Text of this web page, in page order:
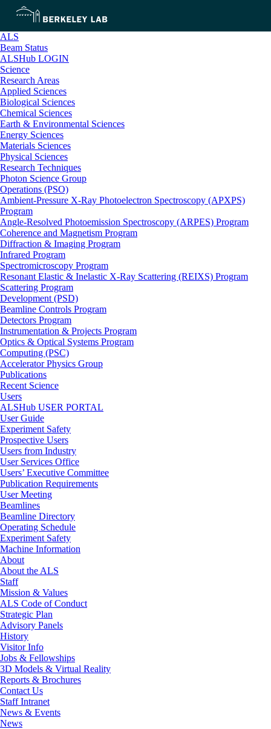
ALS
Beam Status
ALSHub LOGIN
Science
Research Areas
Applied Sciences
Biological Sciences
Chemical Sciences
Earth & Environmental Sciences
Energy Sciences
Materials Sciences
Physical Sciences
Research Techniques
Photon Science Group
Operations (PSO)
Ambient-Pressure X-Ray Photoelectron Spectroscopy (APXPS)
Program
Angle-Resolved Photoemission Spectroscopy (ARPES) Program
Coherence and Magnetism Program
Diffraction & Imaging Program
Infrared Program
Spectromicroscopy Program
Resonant Elastic & Inelastic X-Ray Scattering (REIXS) Program
Scattering Program
Development (PSD)
Beamline Controls Program
Detectors Program
Instrumentation & Projects Program
Optics & Optical Systems Program
Computing (PSC)
Accelerator Physics Group
Publications
Recent Science
Users
ALSHub USER PORTAL
User Guide
Experiment Safety
Prospective Users
Users from Industry
User Services Office
Users’ Executive Committee
Publication Requirements
User Meeting
Beamlines
Beamline Directory
Operating Schedule
Experiment Safety
Machine Information
About
About the ALS
Staff
Mission & Values
ALS Code of Conduct
Strategic Plan
Advisory Panels
History
Visitor Info
Jobs & Fellowships
3D Models & Virtual Reality
Reports & Brochures
Contact Us
Staff Intranet
News & Events
News